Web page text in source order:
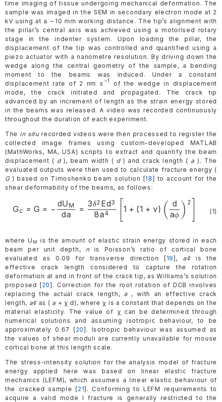
time imaging of tissue undergoing mechanical deformation. The
sample was imaged in the SEM in secondary electron mode at 2
kV using at a ∼10 mm working distance. The tip’s alignment with
the pillar’s central axis was achieved using a motorised rotary
stage in the indenter system. Upon loading the pillar, the
displacement of the tip was controlled and quantified using a
piezo actuator with a nanometre resolution. By driving down the
wedge along the central geometry of the sample, a bending
moment to the beams was induced. Under a constant
displacement rate of 2 nm s −1
of the wedge in displacement
mode, the crack initiated and propagated. The crack tip
advanced by an increment of length as the strain energy stored
in the beams was released. A video was recorded continuously
throughout the duration of each experiment.
The in siturecorded videos were then processed to register the
collected image frames using custom-developed MATLAB
(MathWorks, MA, USA) scripts to extract and quantify the beam
displacement ( d), beam width ( d) and crack length ( a ). The
evaluated outputs were then used to calculate fracture energy (
G) based on Timoshenko beam solution [18] to account for the
shear deformability of the beams, as follows:
(1)
\begin{gathered}
\mathrm{G_{c}=G=-
{da}=\frac{3\delta^{2}Ed^{3}}
{8a^{4}}\left[1+
(1+v)\left(\frac{d}
{a\phi}\right)^{2}\right]}
\end{gathered}
G c = G = −
da
dU M =
8a4
3δ2 Ed3
1 + (1 + v) ( aϕ
d ) 2
where U M
is the amount of elastic strain energy stored in each
beam per unit depth, nis Poisson’s ratio of cortical bone
evaluated as 0.09 for transverse direction [19], a¢is the
effective crack length considered to capture the rotation
deformation at and in front of the crack tip, as Williams’s solution
proposed [20]. Correction for the root rotation of DCB involves
replacing the actual crack length, a , with an effective crack
length, a¢ as ( a + χ d), where χ is a constant that depends on the
material elasticity. The value of χ can be determined through
numerical solutions and assuming isotropic behaviour, to be
approximately 0.67 [20]. Isotropic behaviour was assumed as
the values of shear moduli are currently unavailable for mouse
cortical bone at this length scale.
The stress-intensity solution for the analysis model of fracture
energy applied here was based on linear elastic fracture
mechanics (LEFM), which assumes a linear elastic behaviour of
the cracked sample [21]. Conforming to LEFM requirements to
acquire a valid mode I fracture is generally restricted to the